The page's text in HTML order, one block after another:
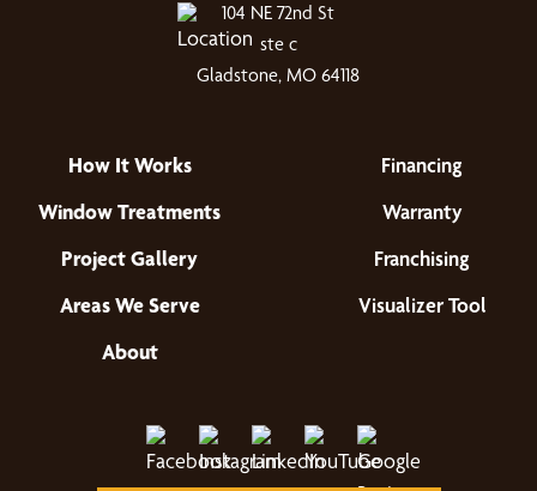
104 NE 72nd St
ste c
Gladstone, MO 64118
How It Works
Window Treatments
Project Gallery
Areas We Serve
About
Financing
Warranty
Franchising
Visualizer Tool